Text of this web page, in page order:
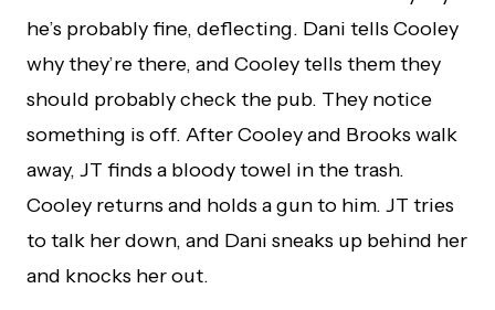
he’s probably fine, deflecting. Dani tells Cooley
why they’re there, and Cooley tells them they
should probably check the pub. They notice
something is off. After Cooley and Brooks walk
away, JT finds a bloody towel in the trash.
Cooley returns and holds a gun to him. JT tries
to talk her down, and Dani sneaks up behind her
and knocks her out.